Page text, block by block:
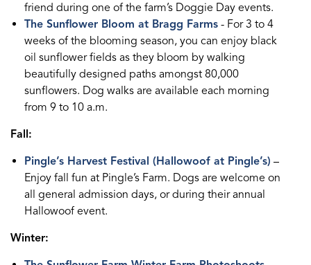
friend during one of the farm’s Doggie Day events.
The Sunflower Bloom at Bragg Farms - For 3 to 4
weeks of the blooming season, you can enjoy black
oil sunflower fields as they bloom by walking
beautifully designed paths amongst 80,000
sunflowers. Dog walks are available each morning
from 9 to 10 a.m.
Fall:
Pingle’s Harvest Festival (Hallowoof at Pingle’s) –
Enjoy fall fun at Pingle’s Farm. Dogs are welcome on
all general admission days, or during their annual
Hallowoof event.
Winter: